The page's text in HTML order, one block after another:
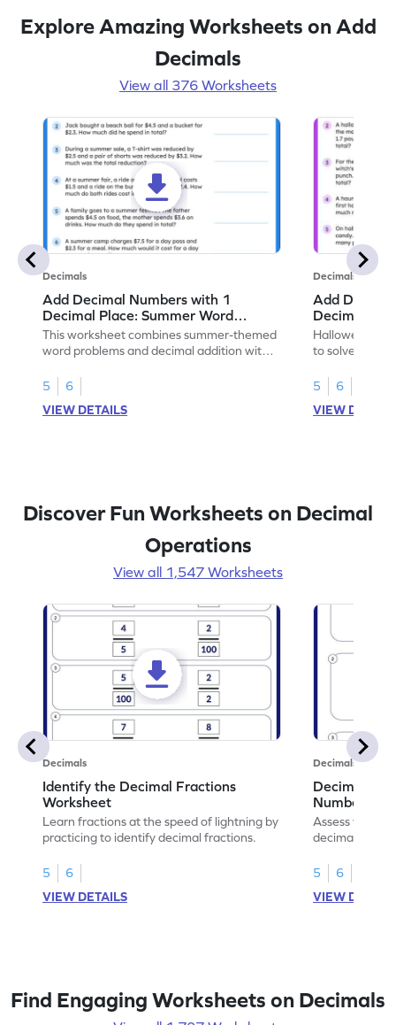
Explore Amazing Worksheets on Add
Decimals
View all 376 Worksheets
Decimals
Add Decimal Numbers with 1
Decimal Place: Summer Word
Problems - Worksheet
This worksheet combines summer-themed
word problems and decimal addition with 1
5
6
VIEW DETAILS
Decimals
Add
Decimal
Problems -
Halloween-
to solve word
5
6
VIEW
Discover Fun Worksheets on Decimal
Operations
View all 1,547 Worksheets
Decimals
Identify the Decimal Fractions
Worksheet
Learn fractions at the speed of lightning by
practicing to identify decimal fractions.
5
6
VIEW DETAILS
Decimals
Decimal
Numbers
Assess your
decimal
5
6
VIEW
Find Engaging Worksheets on Decimals